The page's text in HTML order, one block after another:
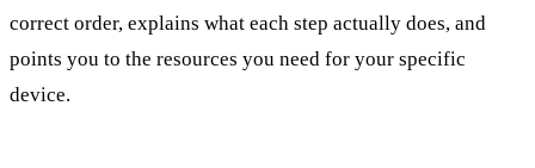
correct order, explains what each step actually does, and
points you to the resources you need for your specific
device.